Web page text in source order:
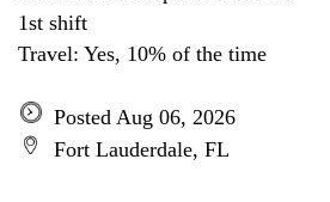
1st shift
Travel: Yes, 10% of the time
Posted Aug 06, 2026
Fort Lauderdale, FL